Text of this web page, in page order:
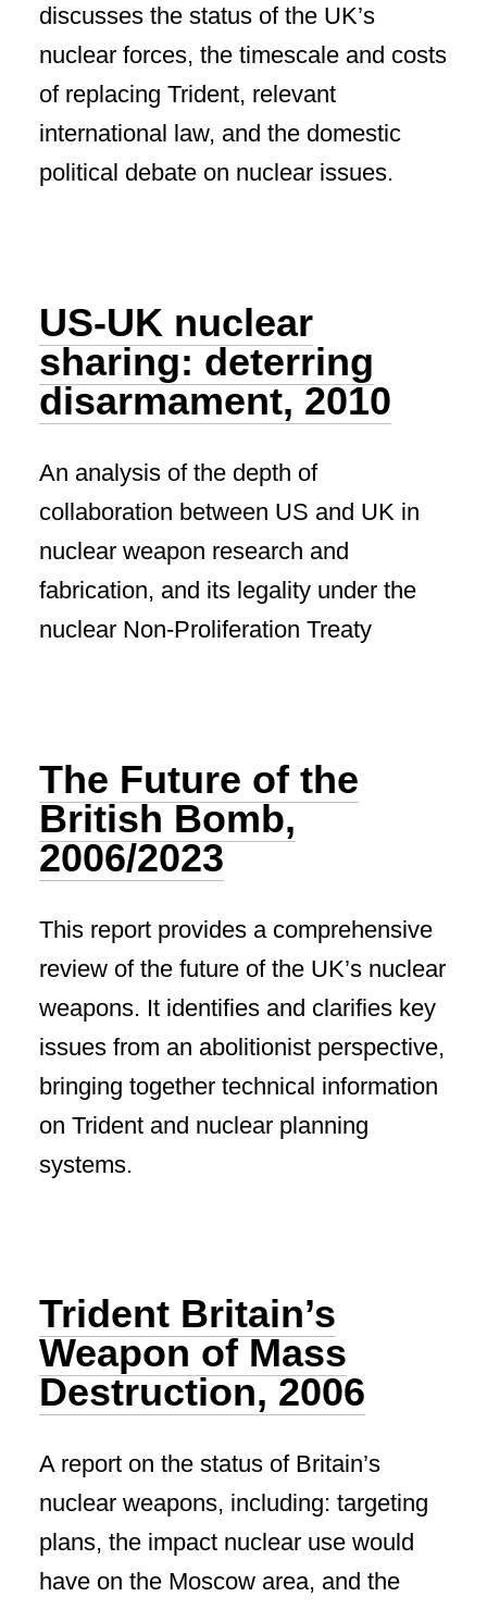
discusses the status of the UK’s
nuclear forces, the timescale and costs
of replacing Trident, relevant
international law, and the domestic
political debate on nuclear issues.
US-UK nuclear
sharing: deterring
disarmament, 2010
An analysis of the depth of
collaboration between US and UK in
nuclear weapon research and
fabrication, and its legality under the
nuclear Non-Proliferation Treaty
The Future of the
British Bomb,
2006/2023
This report provides a comprehensive
review of the future of the UK’s nuclear
weapons. It identifies and clarifies key
issues from an abolitionist perspective,
bringing together technical information
on Trident and nuclear planning
systems.
Trident Britain’s
Weapon of Mass
Destruction, 2006
A report on the status of Britain’s
nuclear weapons, including: targeting
plans, the impact nuclear use would
have on the Moscow area, and the